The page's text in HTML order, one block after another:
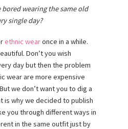
wearing the same old
single day?
ethnic wearonce in a while.
Don’t you wish
day but then the problem
wear are more expensive
we don’t want you to dig a
is why we decided to publish
you through different ways in
in the same outfit just by